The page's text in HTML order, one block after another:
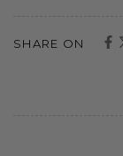
SHARE ON